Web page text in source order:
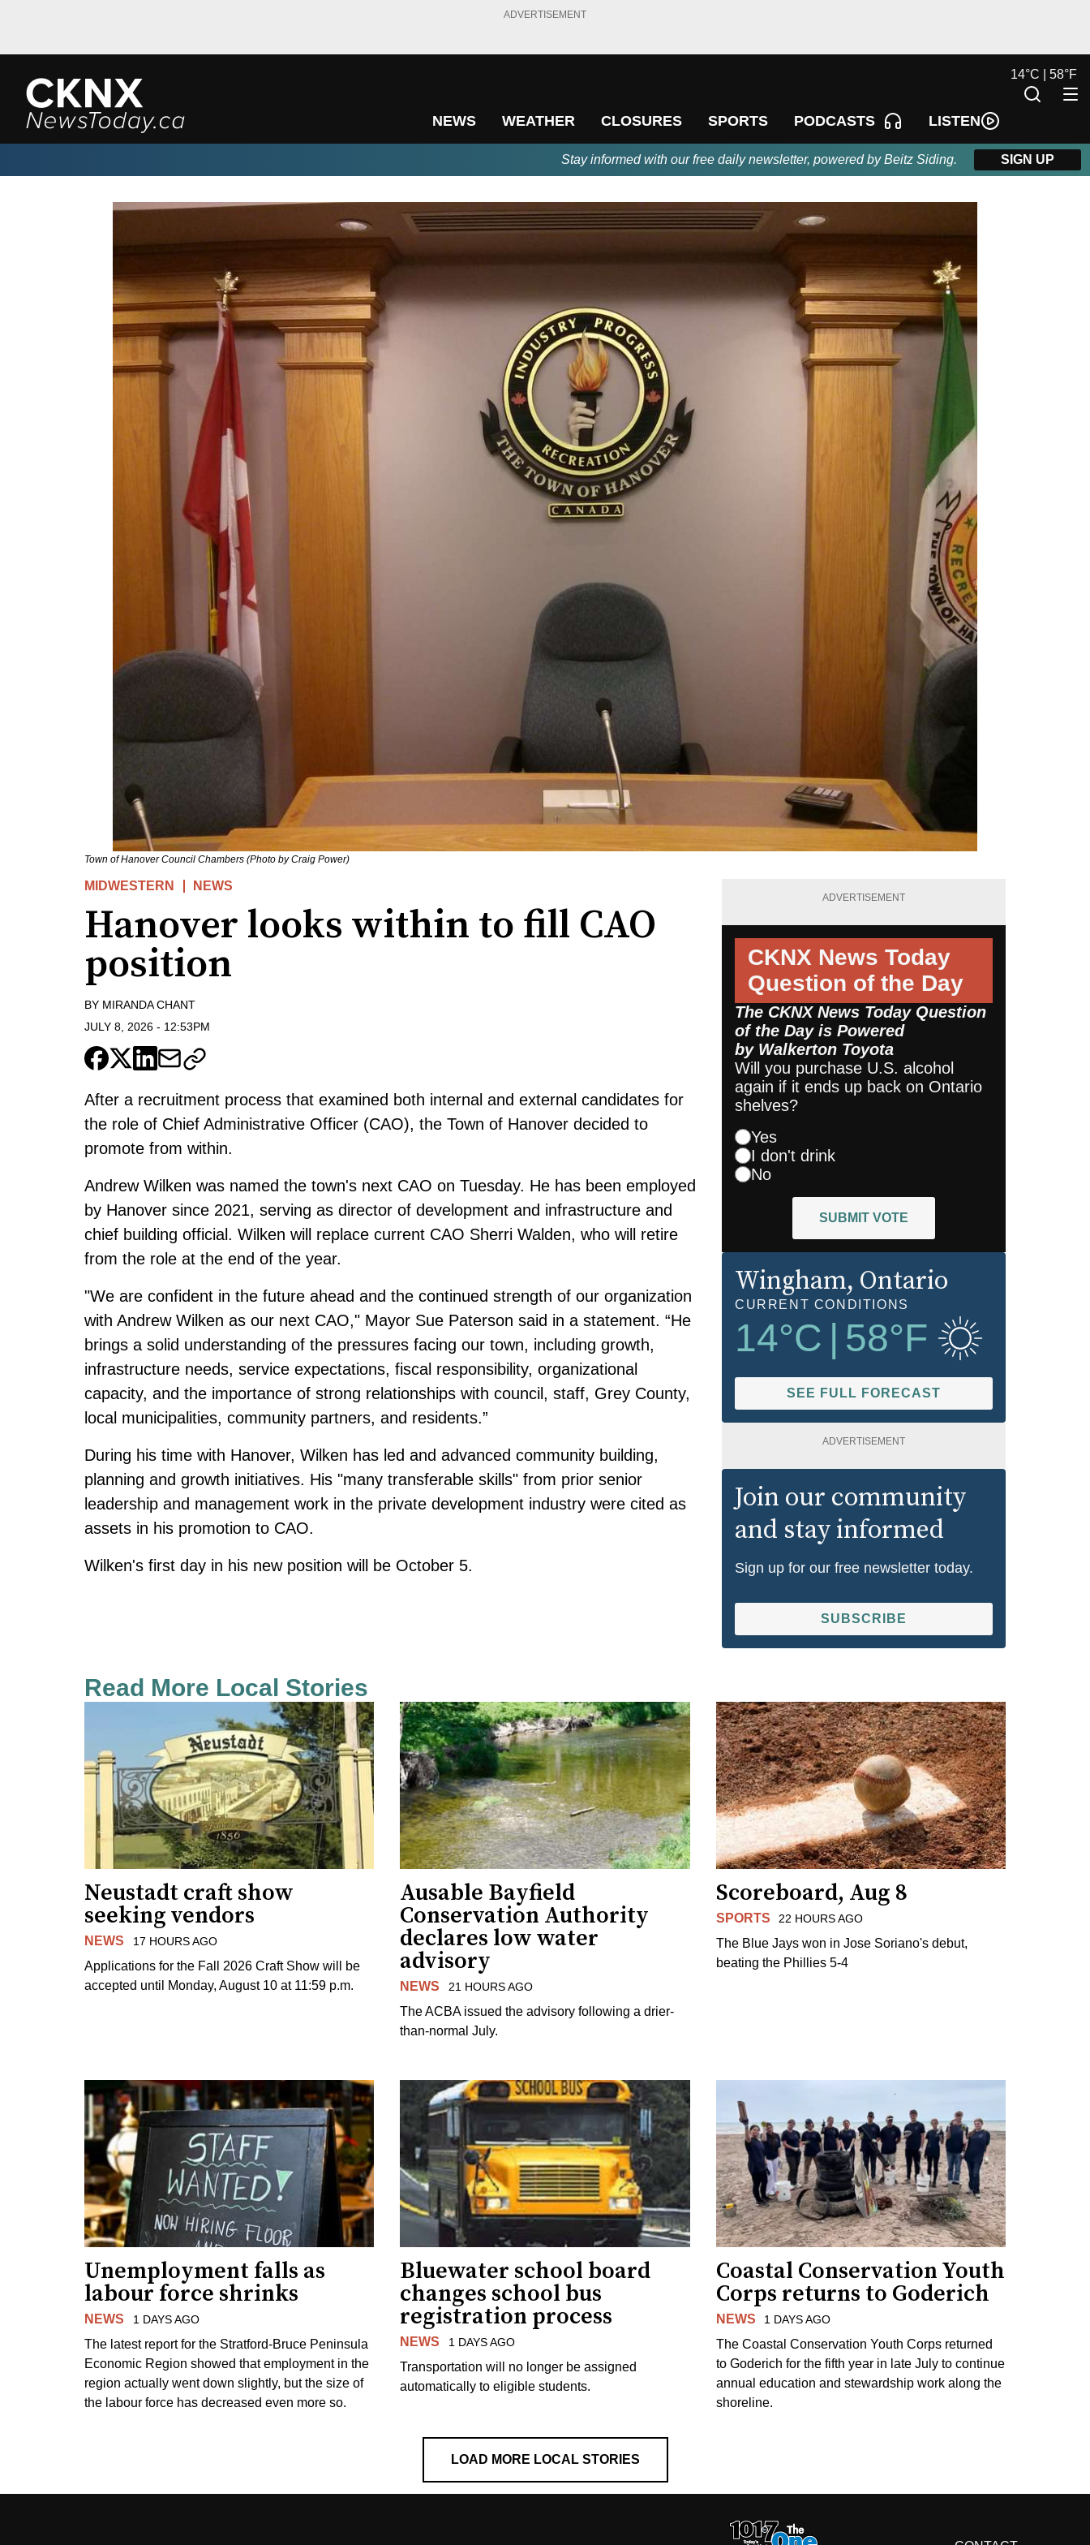
ADVERTISEMENT
NEWS WEATHER CLOSURES SPORTS PODCASTS LISTEN
14°C | 58°F
Stay informed with our free daily newsletter, powered by Beitz Siding. SIGN UP
Town of Hanover Council Chambers (Photo by Craig Power)
MIDWESTERN NEWS
Hanover looks within to fill CAO
position
BY MIRANDA CHANT
JULY 8, 2026 - 12:53PM
After a recruitment process that examined both internal and external candidates for
the role of Chief Administrative Officer (CAO), the Town of Hanover decided to
promote from within.
Andrew Wilken was named the town's next CAO on Tuesday. He has been employed
by Hanover since 2021, serving as director of development and infrastructure and
chief building official. Wilken will replace current CAO Sherri Walden, who will retire
from the role at the end of the year.
"We are confident in the future ahead and the continued strength of our organization
with Andrew Wilken as our next CAO," Mayor Sue Paterson said in a statement. “He
brings a solid understanding of the pressures facing our town, including growth,
infrastructure needs, service expectations, fiscal responsibility, organizational
capacity, and the importance of strong relationships with council, staff, Grey County,
local municipalities, community partners, and residents.”
During his time with Hanover, Wilken has led and advanced community building,
planning and growth initiatives. His "many transferable skills" from prior senior
leadership and management work in the private development industry were cited as
assets in his promotion to CAO.
Wilken's first day in his new position will be October 5.
ADVERTISEMENT
CKNX News Today
Question of the Day
The CKNX News Today Question
of the Day is Powered
by Walkerton Toyota
Will you purchase U.S. alcohol
again if it ends up back on Ontario
shelves?
Yes
I don't drink
No
SUBMIT VOTE
Wingham, Ontario
CURRENT CONDITIONS
14°C 58°F
SEE FULL FORECAST
ADVERTISEMENT
Join our community
and stay informed
Sign up for our free newsletter today.
SUBSCRIBE
Read More Local Stories
Neustadt craft show
seeking vendors
NEWS 17 HOURS AGO
Applications for the Fall 2026 Craft Show will be
accepted until Monday, August 10 at 11:59 p.m.
Ausable Bayfield
Conservation Authority
declares low water
advisory
NEWS 21 HOURS AGO
The ACBA issued the advisory following a drier-
than-normal July.
Scoreboard, Aug 8
SPORTS 22 HOURS AGO
The Blue Jays won in Jose Soriano's debut,
beating the Phillies 5-4
Unemployment falls as
labour force shrinks
NEWS 1 DAYS AGO
The latest report for the Stratford-Bruce Peninsula
Economic Region showed that employment in the
region actually went down slightly, but the size of
the labour force has decreased even more so.
Bluewater school board
changes school bus
registration process
NEWS 1 DAYS AGO
Transportation will no longer be assigned
automatically to eligible students.
Coastal Conservation Youth
Corps returns to Goderich
NEWS 1 DAYS AGO
The Coastal Conservation Youth Corps returned
to Goderich for the fifth year in late July to continue
annual education and stewardship work along the
shoreline.
LOAD MORE LOCAL STORIES